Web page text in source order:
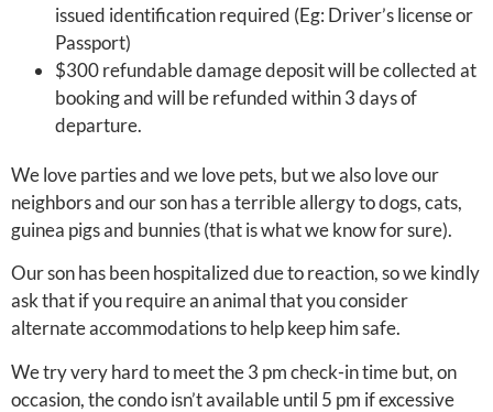
issued identification required (Eg: Driver’s license or
Passport)
$300 refundable damage deposit will be collected at
booking and will be refunded within 3 days of
departure.
We love parties and we love pets, but we also love our
neighbors and our son has a terrible allergy to dogs, cats,
guinea pigs and bunnies (that is what we know for sure).
Our son has been hospitalized due to reaction, so we kindly
ask that if you require an animal that you consider
alternate accommodations to help keep him safe.
We try very hard to meet the 3 pm check-in time but, on
occasion, the condo isn’t available until 5 pm if excessive